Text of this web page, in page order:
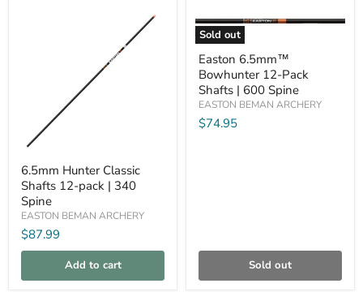
Hunter
Classic
Shafts
12-
pack
340
6.5mm Hunter Classic
Shafts 12-pack | 340
Spine
EASTON BEMAN ARCHERY
$87.99
Add to cart
Sold out
Easton
6.5mm™
Bowhunter
12-
Pack
Shafts
Easton 6.5mm™
Bowhunter 12-Pack
Shafts | 600 Spine
EASTON BEMAN ARCHERY
$74.95
Sold out